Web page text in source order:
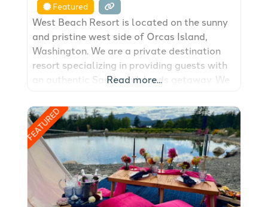
Featured
West Beach Resort is located on the sunny
and pristine west side of Orcas Island,
Washington. We are a private destination
resort specializing in providing guests with
an authentic San Juan Islands getaway. We
hotel destination since 1938. Stay in our
fully-equipped beachfront cabins &
cottages on our world class walk-out,
west-facing, sand/pebble
Read more...
FEATURED